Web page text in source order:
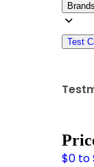
Brands
Test
$0 to